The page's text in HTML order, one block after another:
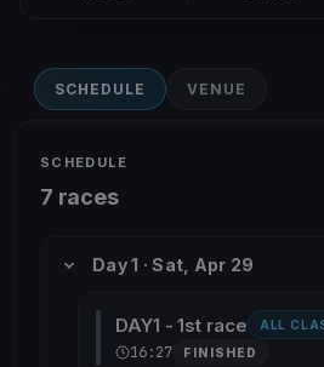
SCHEDULE VENUE
SCHEDULE
7 races
Day 1 · Sat, Apr 29
DAY1 - 1st race ALL
16:27 FINISHED